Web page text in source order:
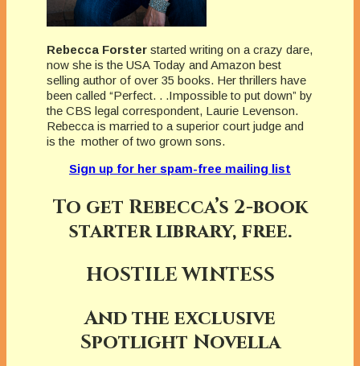
Rebecca Forster started writing on a crazy dare,
now she is the USA Today and Amazon best
selling author of over 35 books. Her thrillers have
been called “Perfect. . .Impossible to put down” by
the CBS legal correspondent, Laurie Levenson.
Rebecca is married to a superior court judge and
is the mother of two grown sons.
Sign up for her spam-free mailing list
To get Rebecca’s 2-book
starter library, free.
HOSTILE WINTESS
And the exclusive
Spotlight Novella